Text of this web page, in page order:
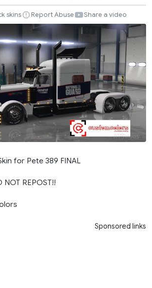
skins Report Abuse Share a video
for Pete 389 FINAL
NOT REPOST!!
Sponsored links